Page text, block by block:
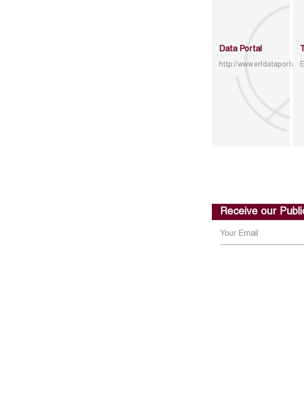
Data Portal
http://
Receive our